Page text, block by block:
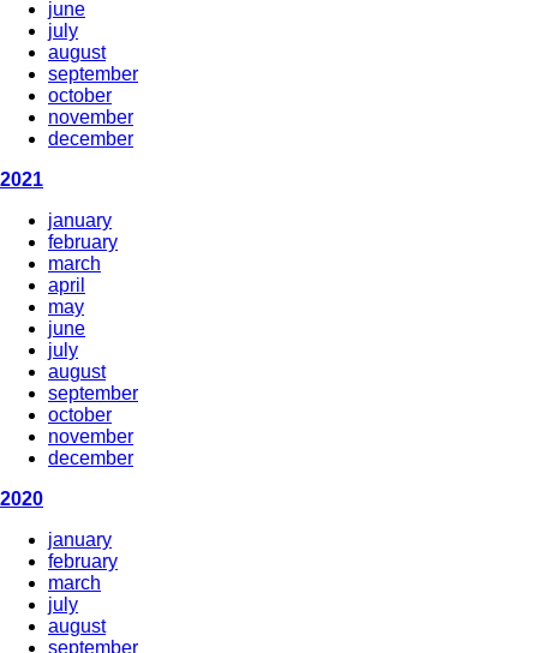
june
july
august
september
october
november
december
2021
january
february
march
april
may
june
july
august
september
october
november
december
2020
january
february
march
july
august
september